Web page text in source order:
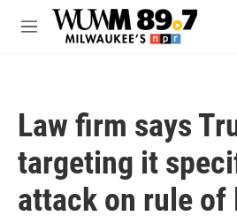
Skip to main content
M
Law firm says
targeting it
attack on rule of